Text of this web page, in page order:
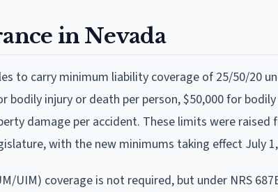
in Nevada
to carry minimum liability coverage of 25/50/20
bodily injury or death per person, $50,000 for
damage per accident. These limits were
with the new minimums taking effect July
UIM) coverage is not required, but under NRS